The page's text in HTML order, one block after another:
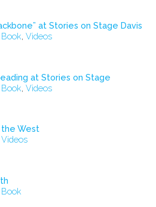
at Stories on Stage Davis
Book,Videos
at Stories on Stage
Book,Videos
West
Videos
Book